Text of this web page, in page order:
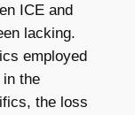
ICE and
lacking.
employed
the
the loss